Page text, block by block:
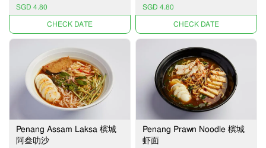
services.
SGD 4.80
UNAVAILABLE
services.
SGD 4.80
UNAVAILABLE
Penang Assam Laksa 槟城
阿叁叻沙
Penang Prawn Noodle 槟城
虾面